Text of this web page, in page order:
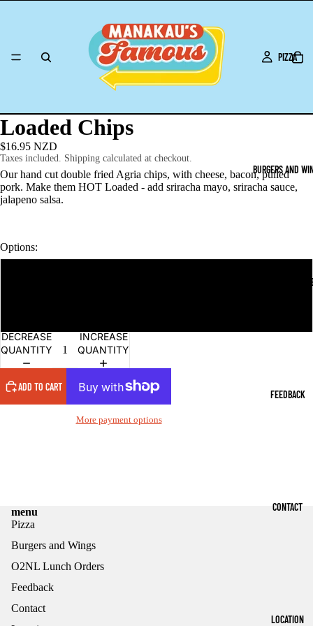
PIZZA
BURGERS AND
O2NL LUNCH
FEEDBACK
CONTACT
LOCATION
Loaded Chips
$16.95 NZD
Taxes included. Shipping calculated at checkout.
Our hand cut double fried Agria chips, with cheese, bacon, pulled
pork. Make them HOT Loaded - add sriracha mayo, sriracha sauce,
jalapeno salsa.
Options:
DECREASE
QUANTITY
INCREASE
QUANTITY
ADD TO CART
More payment options
menu
Pizza
Burgers and Wings
O2NL Lunch Orders
Feedback
Contact